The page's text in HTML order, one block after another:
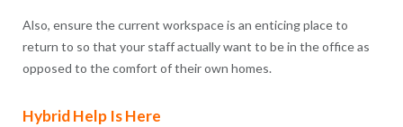
Also, ensure the current workspace is an enticing place to
return to so that your staff actually want to be in the office as
opposed to the comfort of their own homes.
Hybrid Help Is Here